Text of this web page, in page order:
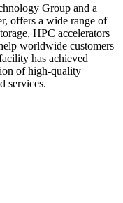
Group and a
offers a wide range of
HPC accelerators
worldwide customers
has achieved
of high-quality
services.